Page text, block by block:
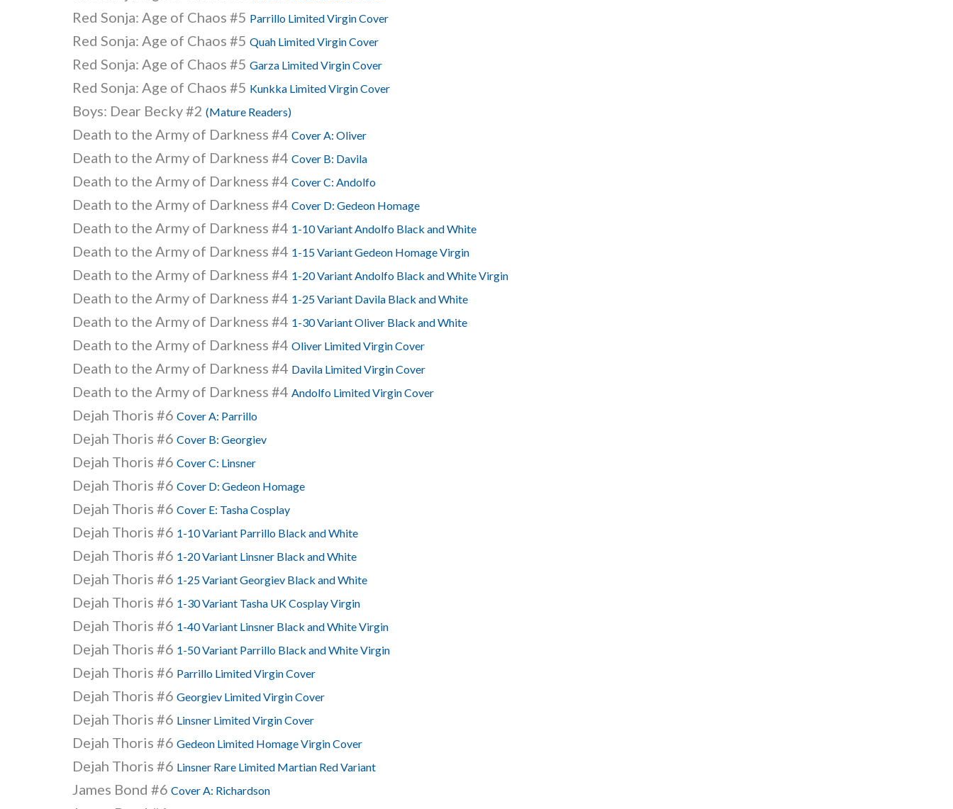
Red Sonja: Age of Chaos #5 Parrillo Limited Virgin Cover
Red Sonja: Age of Chaos #5 Quah Limited Virgin Cover
Red Sonja: Age of Chaos #5 Garza Limited Virgin Cover
Red Sonja: Age of Chaos #5 Kunkka Limited Virgin Cover
Boys: Dear Becky #2 (Mature Readers)
Death to the Army of Darkness #4 Cover A: Oliver
Death to the Army of Darkness #4 Cover B: Davila
Death to the Army of Darkness #4 Cover C: Andolfo
Death to the Army of Darkness #4 Cover D: Gedeon Homage
Death to the Army of Darkness #4 1-10 Variant Andolfo Black and White
Death to the Army of Darkness #4 1-15 Variant Gedeon Homage Virgin
Death to the Army of Darkness #4 1-20 Variant Andolfo Black and White Virgin
Death to the Army of Darkness #4 1-25 Variant Davila Black and White
Death to the Army of Darkness #4 1-30 Variant Oliver Black and White
Death to the Army of Darkness #4 Oliver Limited Virgin Cover
Death to the Army of Darkness #4 Davila Limited Virgin Cover
Death to the Army of Darkness #4 Andolfo Limited Virgin Cover
Dejah Thoris #6 Cover A: Parrillo
Dejah Thoris #6 Cover B: Georgiev
Dejah Thoris #6 Cover C: Linsner
Dejah Thoris #6 Cover D: Gedeon Homage
Dejah Thoris #6 Cover E: Tasha Cosplay
Dejah Thoris #6 1-10 Variant Parrillo Black and White
Dejah Thoris #6 1-20 Variant Linsner Black and White
Dejah Thoris #6 1-25 Variant Georgiev Black and White
Dejah Thoris #6 1-30 Variant Tasha UK Cosplay Virgin
Dejah Thoris #6 1-40 Variant Linsner Black and White Virgin
Dejah Thoris #6 1-50 Variant Parrillo Black and White Virgin
Dejah Thoris #6 Parrillo Limited Virgin Cover
Dejah Thoris #6 Georgiev Limited Virgin Cover
Dejah Thoris #6 Linsner Limited Virgin Cover
Dejah Thoris #6 Gedeon Limited Homage Virgin Cover
Dejah Thoris #6 Linsner Rare Limited Martian Red Variant
James Bond #6 Cover A: Richardson